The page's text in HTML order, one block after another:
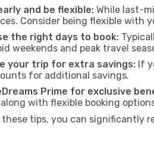
and be flexible: While last-
Consider being flexible with
the right days to book:
weekends and peak travel
your trip for extra savings: If
for additional savings.
Prime for exclusive
with flexible booking
tips, you can significantly